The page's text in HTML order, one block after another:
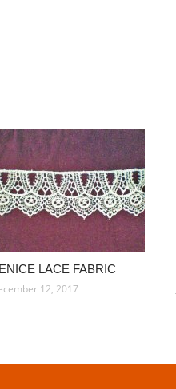
LACE FABRIC
12, 2017